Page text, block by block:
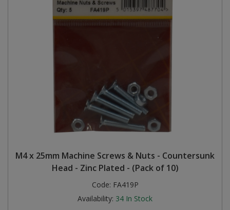
M4 x 25mm Machine Screws & Nuts - Countersunk
Head - Zinc Plated - (Pack of 10)
Code: FA419P
Availability: 34 In Stock